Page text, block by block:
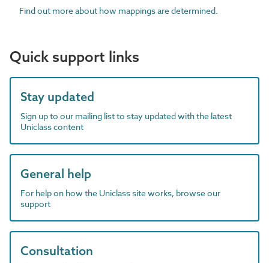
Find out more about how mappings are determined.
Quick support links
Stay updated
Sign up to our mailing list to stay updated with the latest
Uniclass content
General help
For help on how the Uniclass site works, browse our
support
Consultation